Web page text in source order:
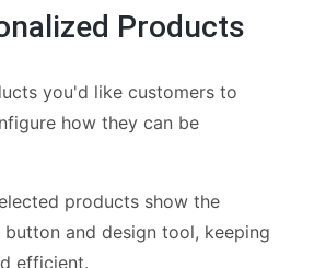
Products
you'd like customers to
how they can be
products show the
and design tool, keeping
efficient.